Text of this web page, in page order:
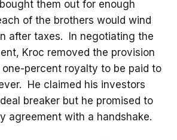
them out for enough
of the brothers would wind
after taxes. In negotiating the
Kroc removed the provision
percent royalty to be paid to
He claimed his investors
breaker but he promised to
agreement with a handshake.